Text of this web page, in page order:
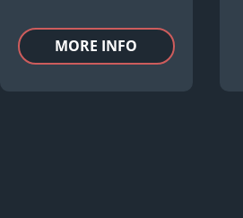
MORE INFO